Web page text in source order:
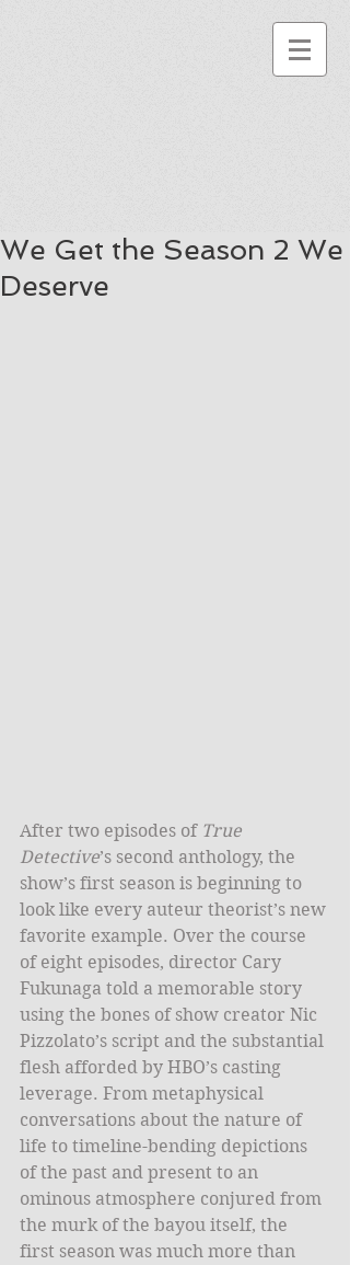
We Get the Season 2 We
Deserve
After two episodes of True
Detective’s second anthology, the
show’s first season is beginning to
look like every auteur theorist’s new
favorite example. Over the course
of eight episodes, director Cary
Fukunaga told a memorable story
using the bones of show creator Nic
Pizzolato’s script and the substantial
flesh afforded by HBO’s casting
leverage. From metaphysical
conversations about the nature of
life to timeline-bending depictions
of the past and present to an
ominous atmosphere conjured from
the murk of the bayou itself, the
first season was much more than